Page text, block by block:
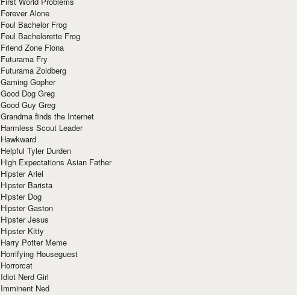
Forever Alone
Foul Bachelor Frog
Foul Bachelorette Frog
Friend Zone Fiona
Futurama Fry
Futurama Zoidberg
Gaming Gopher
Good Dog Greg
Good Guy Greg
Grandma finds the Internet
Harmless Scout Leader
Hawkward
Helpful Tyler Durden
High Expectations Asian Father
Hipster Ariel
Hipster Barista
Hipster Dog
Hipster Gaston
Hipster Jesus
Hipster Kitty
Harry Potter Meme
Horrifying Houseguest
Horrorcat
Idiot Nerd Girl
Imminent Ned